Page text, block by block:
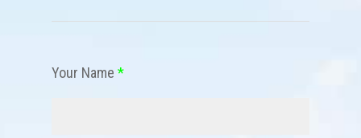
Your Name *